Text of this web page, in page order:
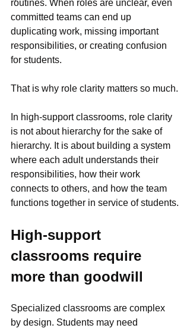
routines. When roles are unclear, even
committed teams can end up
duplicating work, missing important
responsibilities, or creating confusion
for students.
That is why role clarity matters so much.
In high-support classrooms, role clarity
is not about hierarchy for the sake of
hierarchy. It is about building a system
where each adult understands their
responsibilities, how their work
connects to others, and how the team
functions together in service of students.
High-support
classrooms require
more than goodwill
Specialized classrooms are complex
by design. Students may need